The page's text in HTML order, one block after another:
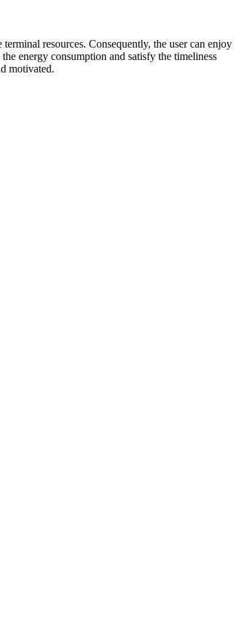
resources. Consequently, the user can enjoy
energy consumption and satisfy the timeliness
motivated.